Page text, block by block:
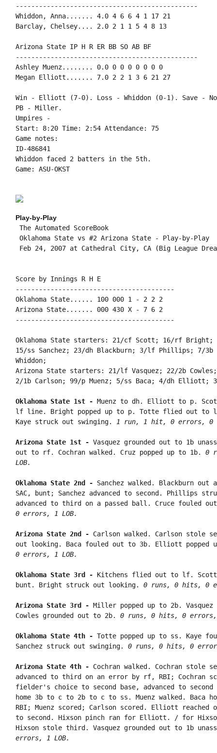
-----------------------------------------------
Whiddon, Anna....... 4.0 4 6 6 4 1 17 21
Barclay, Chelsey.... 2.0 2 1 1 5 4 8 13
Arizona State IP H R ER BB SO AB BF
-----------------------------------------------
Ashley Muenz........ 0.0 0 0 0 0 0 0 0
Megan Elliott....... 7.0 2 2 1 3 6 21 27
Win - Elliott (7-0). Loss - Whiddon (0-1). Save -
PB - Miller.
Umpires -
Start: 8:20 Time: 2:54 Attendance: 75
Game notes:
ID-486841
Whiddon faced 2 batters in the 5th.
Game: ASU-OKST
Play-by-Play
The Automated ScoreBook
Oklahoma State vs #2 Arizona State - Play-by-Play
Feb 24, 2007 at Cathedral City, CA (Big League
Score by Innings R H E
-----------------------------------------
Oklahoma State...... 100 000 1 - 2 2 2
Arizona State....... 000 430 X - 7 6 2
-----------------------------------------
Oklahoma State starters: 21/cf Scott; 16/rf Bright;
15/ss Sanchez; 23/dh Blackburn; 3/lf Phillips; 7/3b
Whiddon;
Arizona State starters: 21/lf Vasquez; 22/2b
2/1b Carlson; 99/p Muenz; 5/ss Baca; 4/dh
Oklahoma State 1st - Muenz to dh. Elliott to p.
lf line. Bright popped up to p. Totte flied out to
Kaye struck out swinging.
1 run, 1 hit, 0 errors, 0
Arizona State 1st - Vasquez grounded out to 1b
out to rf. Cochran walked. Cruz popped up to 1b. 0
LOB.
Oklahoma State 2nd - Sanchez walked. Blackburn
SAC, bunt; Sanchez advanced to second. Phillips
advanced to third on a passed ball. Cruce fouled
0 errors, 1 LOB.
Arizona State 2nd - Carlson walked. Carlson stole
out looking. Baca fouled out to 3b. Elliott popped
0 errors, 1 LOB.
Oklahoma State 3rd - Kitchens flied out to lf. Scott
bunt. Bright struck out looking. 0 runs, 0 hits, 0
Arizona State 3rd - Miller popped up to 2b.
Cowles grounded out to 2b. 0 runs, 0 hits, 0 errors,
Oklahoma State 4th - Totte popped up to ss. Kaye
Sanchez struck out swinging. 0 runs, 0 hits, 0
Arizona State 4th - Cochran walked. Cochran stole
advanced to third on an error by rf, RBI; Cochran
fielder's choice to second base, advanced to
home 3b to c to 2b to c to ss. Muenz walked. Baca
RBI; Muenz scored; Carlson scored. Elliott reached
to second. Hixson pinch ran for Elliott. / for
Hixson stole third. Vasquez grounded out to 1b
errors, 1 LOB.